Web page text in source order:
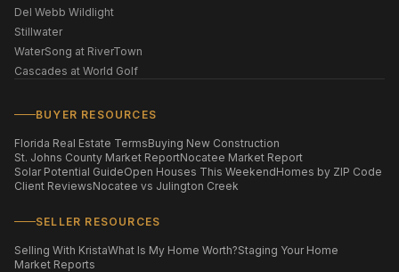
Del Webb Wildlight
Stillwater
WaterSong at RiverTown
Cascades at World Golf
BUYER RESOURCES
Florida Real Estate TermsBuying New Construction
St. Johns County Market ReportNocatee Market Report
Solar Potential GuideOpen Houses This WeekendHomes by ZIP Code
Client ReviewsNocatee vs Julington Creek
SELLER RESOURCES
Selling With KristaWhat Is My Home Worth?Staging Your Home
Market Reports